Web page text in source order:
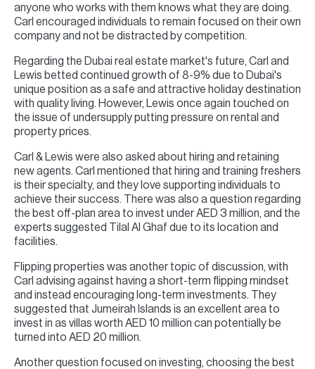
anyone who works with them knows what they are doing.
Carl encouraged individuals to remain focused on their own
company and not be distracted by competition.
Regarding the Dubai real estate market's future, Carl and
Lewis betted continued growth of 8-9% due to Dubai's
unique position as a safe and attractive holiday destination
with quality living. However, Lewis once again touched on
the issue of undersupply putting pressure on rental and
property prices.
Carl & Lewis were also asked about hiring and retaining
new agents. Carl mentioned that hiring and training freshers
is their specialty, and they love supporting individuals to
achieve their success. There was also a question regarding
the best off-plan area to invest under AED 3 million, and the
experts suggested Tilal Al Ghaf due to its location and
facilities.
Flipping properties was another topic of discussion, with
Carl advising against having a short-term flipping mindset
and instead encouraging long-term investments. They
suggested that Jumeirah Islands is an excellent area to
invest in as villas worth AED 10 million can potentially be
turned into AED 20 million.
Another question focused on investing, choosing the best